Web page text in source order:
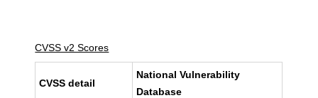
CVSS v2 Scores
CVSS detail
National Vulnerability
Database